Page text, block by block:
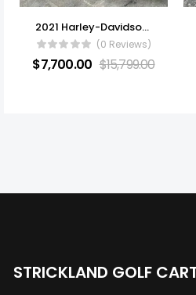
2021 Harley-Davidson® FLSL – Softail Slim®
(0 Reviews)
$7,700.00 $15,799.00
STRICKLAND GOLF